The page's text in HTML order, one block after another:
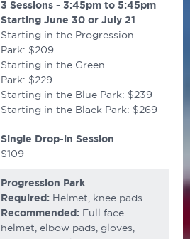
3 Sessions - 3:45pm to 5:45pm
Starting June 30 or July 21
Starting in the Progression
Park: $209
Starting in the Green
Park: $229
Starting in the Blue Park: $239
Starting in the Black Park: $269
Single Drop-in Session
$109
Progression Park
Required: Helmet, knee pads
Recommended: Full face
helmet, elbow pads, gloves,